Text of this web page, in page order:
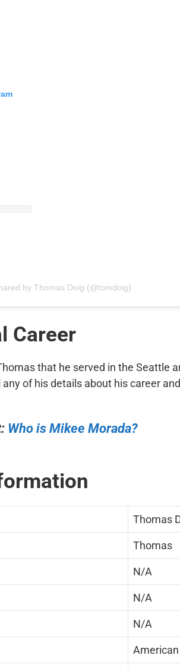
by Thomas Doig (@tomdoig)
Career
that he served in the Seattle
of his details about his career
Who is Mikee Morada?
Thomas
Thomas
N/A
N/A
N/A
American